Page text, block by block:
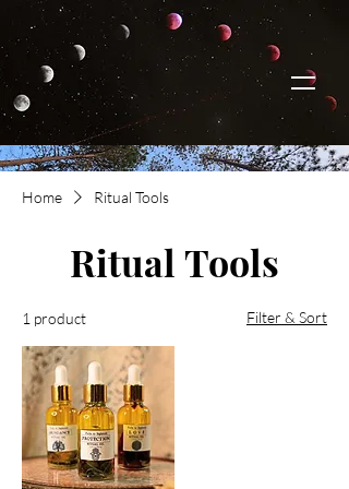
Home Ritual Tools
Ritual Tools
1 product Filter & Sort